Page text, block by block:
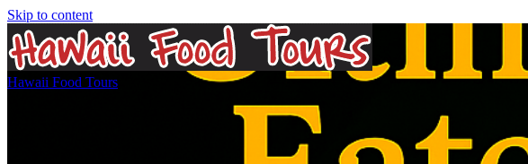
Skip to content
Hawaii Food Tours